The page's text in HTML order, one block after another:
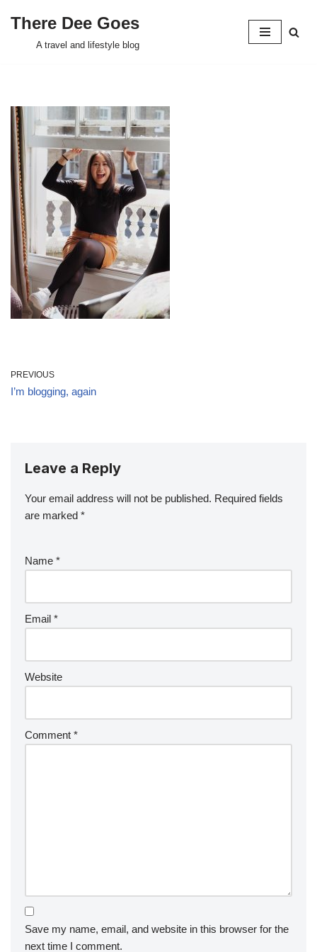
There Dee Goes
A travel and lifestyle blog
PREVIOUS
I’m blogging, again
Leave a Reply
Your email address will not be published. Required fields
are marked *
Name *
Email *
Website
Comment *
Save my name, email, and website in this browser for the
next time I comment.